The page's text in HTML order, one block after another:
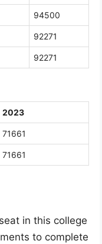
94500
92271
92271
2023
71661
71661
in this college
to complete